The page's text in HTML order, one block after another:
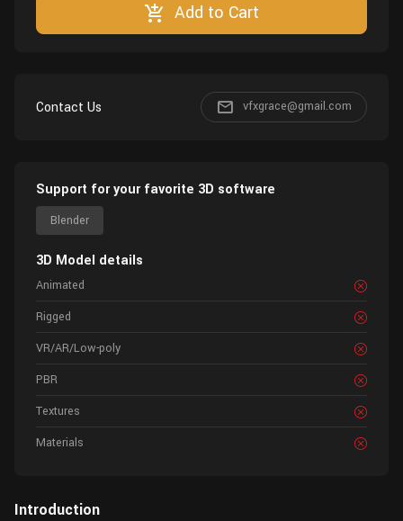
Add to Cart
Contact Us vfxgrace@gmail.com
Support for your favorite 3D software
Blender
3D Model details
Animated
Rigged
VR/AR/Low-poly
PBR
Textures
Materials
Introduction